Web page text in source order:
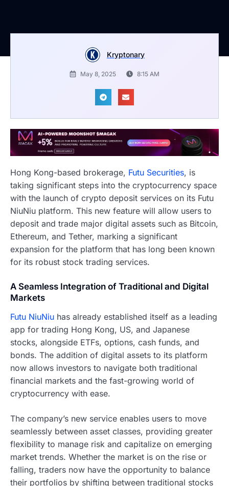
Kryptonary
May 8, 2025 8:15 AM
Hong Kong-based brokerage, Futu Securities, is
taking significant steps into the cryptocurrency space
with the launch of crypto deposit services on its Futu
NiuNiu platform. This new feature will allow users to
deposit and trade major digital assets such as Bitcoin,
Ethereum, and Tether, marking a significant
expansion for the platform that has long been known
for its robust stock trading services.
A Seamless Integration of Traditional and Digital
Markets
Futu NiuNiu has already established itself as a leading
app for trading Hong Kong, US, and Japanese
stocks, alongside ETFs, options, cash funds, and
bonds. The addition of digital assets to its platform
now allows investors to navigate both traditional
financial markets and the fast-growing world of
cryptocurrency with ease.
The company’s new service enables users to move
seamlessly between asset classes, providing greater
flexibility to manage risk and capitalize on emerging
market trends. Whether the market is on the rise or
falling, traders now have the opportunity to balance
their portfolios by shifting between traditional stocks